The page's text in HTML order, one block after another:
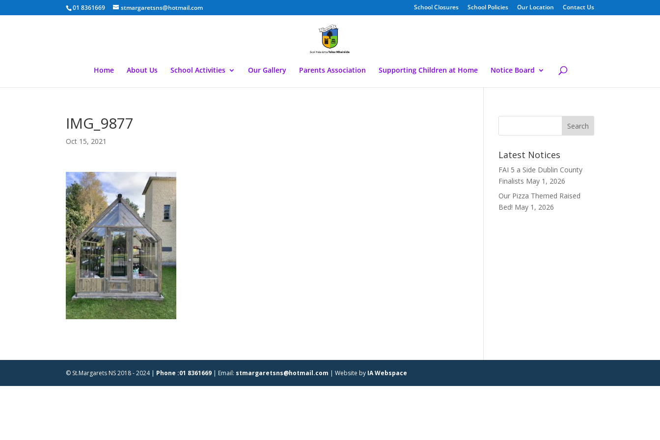
01 8361669 stmargaretsns@hotmail.com School Closures School Policies Our Location Contact Us
Home About Us School Activities Our Gallery Parents Association Supporting Children at Home Notice Board
IMG_9877
Oct 15, 2021
Latest Notices
FAI 5 a Side Dublin County
Finalists May 1, 2026
Our Pizza Themed Raised
Bed! May 1, 2026
© St.Margarets NS 2018 - 2024 | Phone :01 8361669 | Email: stmargaretsns@hotmail.com | Website by IA Webspace